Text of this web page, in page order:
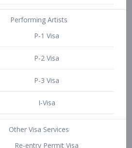
TN Visa
Crewmember Visa
Diversity Immigrant Visa (DV)
Returning Resident Visa
Immigration Tips